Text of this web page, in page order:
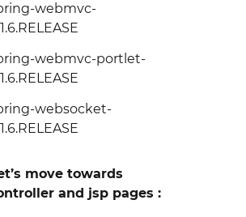
webmvc-
webmvc-portlet-
websocket-
move towards
and jsp pages :